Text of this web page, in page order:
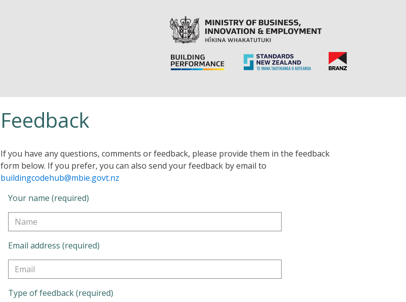
Feedback
If you have any questions, comments or feedback, please provide them in the feedback
form below. If you prefer, you can also send your feedback by email to
buildingcodehub@mbie.govt.nz
Your name (required)
Email address (required)
Type of feedback (required)